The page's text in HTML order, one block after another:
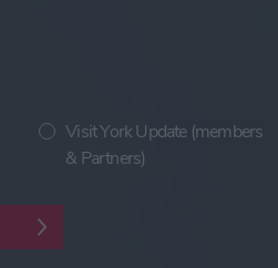
Visit York Update (members
& Partners)